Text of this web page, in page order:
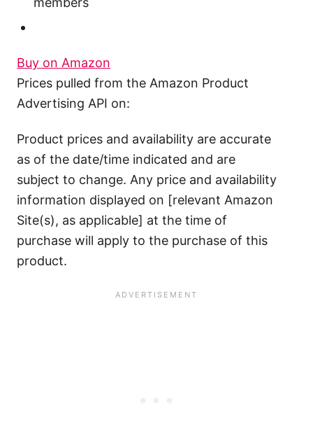
Buy on Amazon
Prices pulled from the Amazon Product
Advertising API on:
Product prices and availability are accurate
as of the date/time indicated and are
subject to change. Any price and availability
information displayed on [relevant Amazon
Site(s), as applicable] at the time of
purchase will apply to the purchase of this
product.